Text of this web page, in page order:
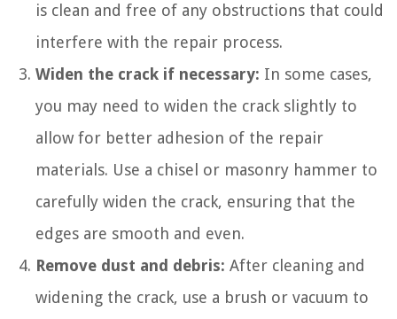
is clean and free of any obstructions that could
interfere with the repair process.
Widen the crack if necessary: In some cases,
you may need to widen the crack slightly to
allow for better adhesion of the repair
materials. Use a chisel or masonry hammer to
carefully widen the crack, ensuring that the
edges are smooth and even.
Remove dust and debris: After cleaning and
widening the crack, use a brush or vacuum to